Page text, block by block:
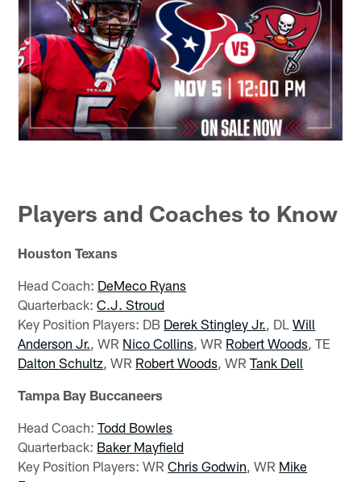
Players and Coaches to Know
Houston Texans
Head Coach: DeMeco Ryans
Quarterback:C.J. Stroud
Key Position Players: DB Derek Stingley Jr., DLWill
Anderson Jr., WR Nico Collins, WR Robert Woods, TE
Dalton Schultz, WR Robert Woods, WRTank Dell
Tampa Bay Buccaneers
Head Coach:Todd Bowles
Quarterback: Baker Mayfield
Key Position Players: WRChris Godwin, WR Mike